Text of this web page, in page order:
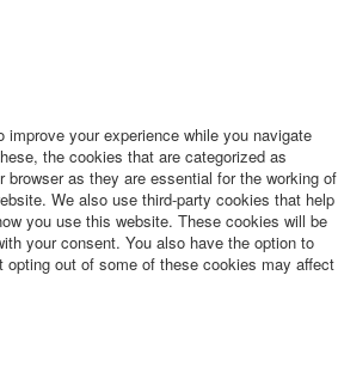
your experience while you navigate
the cookies that are categorized as
browser as they are essential for the working of
We also use third-party cookies that help
you use this website. These cookies will be
your consent. You also have the option to
out of some of these cookies may affect